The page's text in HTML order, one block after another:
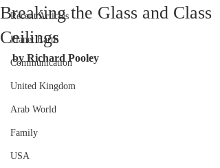
Recent Articles
Planet Earth
Communication
United Kingdom
Arab World
Family
USA
Breaking the Glass and Class
Ceilings
by Richard Pooley